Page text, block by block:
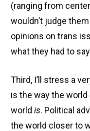
(ranging from
wouldn’t judge
opinions on trans
what they had to
Third, I’ll stress a
is the way the world
worldis. Political
the world closer to